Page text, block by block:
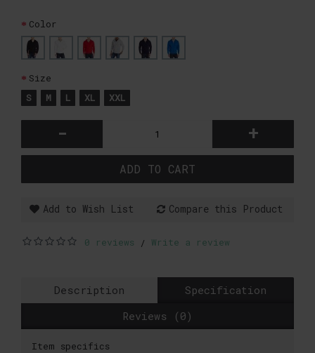
Color
Size
S
M L XL XXL
- +
ADD TO CART
Add to Wish List Compare this Product
0 reviews / Write a review
Description
Specification
Reviews (0)
Item specifics